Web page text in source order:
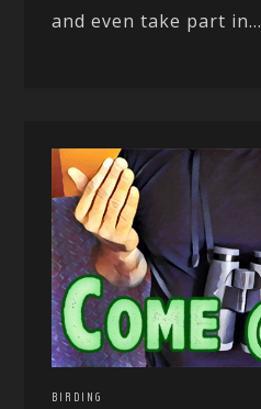
and even take part in...
BIRDING